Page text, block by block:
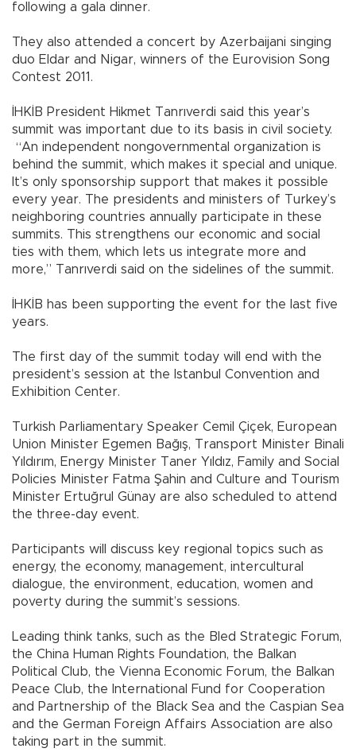
following a gala dinner.
They also attended a concert by Azerbaijani singing
duo Eldar and Nigar, winners of the Eurovision Song
Contest 2011.
İHKİB President Hikmet Tanrıverdi said this year’s
summit was important due to its basis in civil society.
“An independent nongovernmental organization is
behind the summit, which makes it special and unique.
It’s only sponsorship support that makes it possible
every year. The presidents and ministers of Turkey’s
neighboring countries annually participate in these
summits. This strengthens our economic and social
ties with them, which lets us integrate more and
more,” Tanrıverdi said on the sidelines of the summit.
İHKİB has been supporting the event for the last five
years.
The first day of the summit today will end with the
president’s session at the Istanbul Convention and
Exhibition Center.
Turkish Parliamentary Speaker Cemil Çiçek, European
Union Minister Egemen Bağış, Transport Minister Binali
Yıldırım, Energy Minister Taner Yıldız, Family and Social
Policies Minister Fatma Şahin and Culture and Tourism
Minister Ertuğrul Günay are also scheduled to attend
the three-day event.
Participants will discuss key regional topics such as
energy, the economy, management, intercultural
dialogue, the environment, education, women and
poverty during the summit’s sessions.
Leading think tanks, such as the Bled Strategic Forum,
the China Human Rights Foundation, the Balkan
Political Club, the Vienna Economic Forum, the Balkan
Peace Club, the International Fund for Cooperation
and Partnership of the Black Sea and the Caspian Sea
and the German Foreign Affairs Association are also
taking part in the summit.